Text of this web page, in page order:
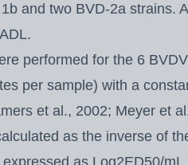
and two BVD-2a strains.
performed for the 6
per sample) with a
et al., 2002; Meyer et
as the inverse of
as Log2ED50/